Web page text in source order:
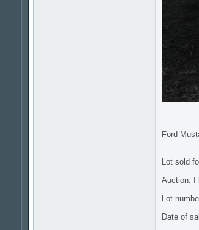
Ford
Lot sold
Auction: I
Lot
Date of